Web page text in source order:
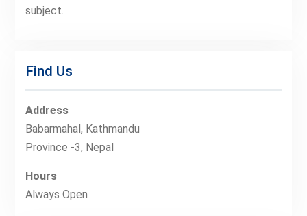
subject.
Find Us
Address
Babarmahal, Kathmandu
Province -3, Nepal
Hours
Always Open